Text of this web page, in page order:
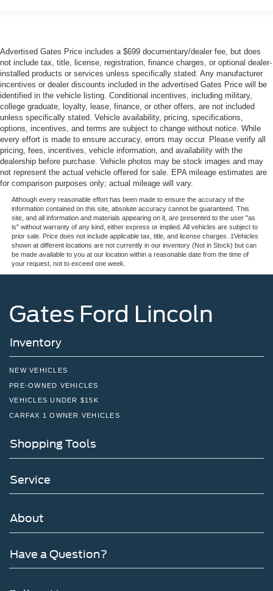
Advertised Gates Price includes a $699 documentary/dealer fee, but does
not include tax, title, license, registration, finance charges, or optional dealer-
installed products or services unless specifically stated. Any manufacturer
incentives or dealer discounts included in the advertised Gates Price will be
identified in the vehicle listing. Conditional incentives, including military,
college graduate, loyalty, lease, finance, or other offers, are not included
unless specifically stated. Vehicle availability, pricing, specifications,
options, incentives, and terms are subject to change without notice. While
every effort is made to ensure accuracy, errors may occur. Please verify all
pricing, fees, incentives, vehicle information, and availability with the
dealership before purchase. Vehicle photos may be stock images and may
not represent the actual vehicle offered for sale. EPA mileage estimates are
for comparison purposes only; actual mileage will vary.
Although every reasonable effort has been made to ensure the accuracy of the
information contained on this site, absolute accuracy cannot be guaranteed. This
site, and all information and materials appearing on it, are presented to the user "as
is" without warranty of any kind, either express or implied. All vehicles are subject to
prior sale. Price does not include applicable tax, title, and license charges. ‡Vehicles
shown at different locations are not currently in our inventory (Not in Stock) but can
be made available to you at our location within a reasonable date from the time of
your request, not to exceed one week.
Gates Ford Lincoln
Inventory
NEW VEHICLES
PRE-OWNED VEHICLES
VEHICLES UNDER $15K
CARFAX 1 OWNER VEHICLES
Shopping Tools
Service
About
Have a Question?